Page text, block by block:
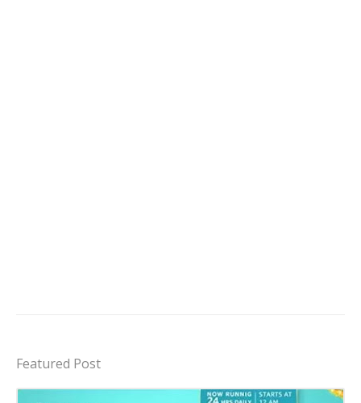
Featured Post